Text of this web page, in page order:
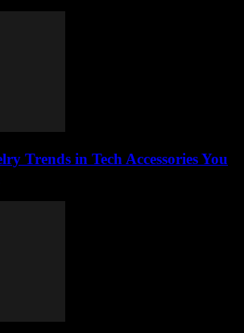
Trends in Tech Accessories You